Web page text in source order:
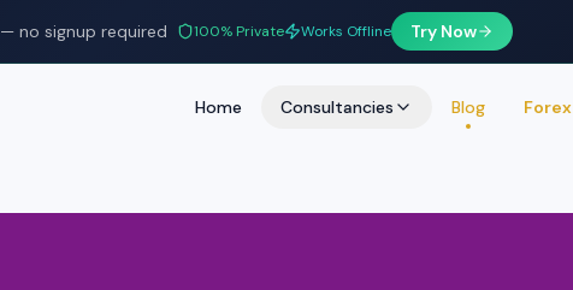
— no signup required 100% Private Works Offline Try Now
Home Consultancies Blog Forex